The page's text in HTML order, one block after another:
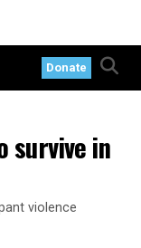
Donate
survive in
violence